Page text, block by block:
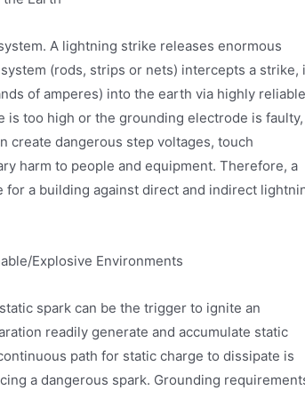
A lightning strike releases enormous
(rods, strips or nets) intercepts a strike,
of amperes) into the earth via highly reliable
too high or the grounding electrode is faulty,
create dangerous step voltages, touch
harm to people and equipment. Therefore, a
a building against direct and indirect
Explosive Environments
spark can be the trigger to ignite an
readily generate and accumulate static
path for static charge to dissipate is
a dangerous spark. Grounding